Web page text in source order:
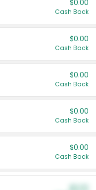
$0.00
Cash Back
$0.00
Cash Back
$0.00
Cash Back
$0.00
Cash Back
$0.00
Cash Back